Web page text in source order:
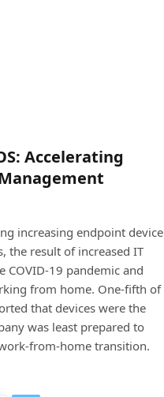
Accelerating
increasing endpoint device
the result of increased IT
COVID-19 pandemic and
from home. One-fifth of
that devices were the
was least prepared to
from-home transition.